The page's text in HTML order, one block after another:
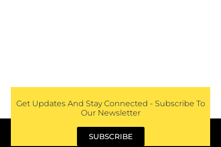
Get Updates And Stay Connected - Subscribe To
Our Newsletter
SUBSCRIBE